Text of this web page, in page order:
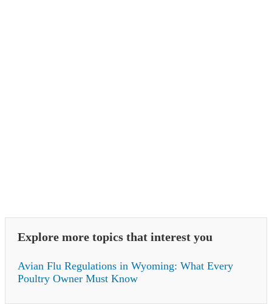
Explore more topics that interest you
Avian Flu Regulations in Wyoming: What Every
Poultry Owner Must Know